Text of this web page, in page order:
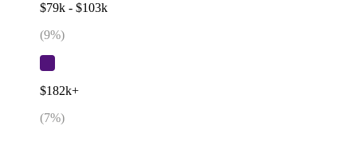
$79k - $103k
(9%)
$182k+
(7%)